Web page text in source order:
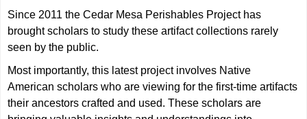
Since 2011 the Cedar Mesa Perishables Project has
brought scholars to study these artifact collections rarely
seen by the public.
Most importantly, this latest project involves Native
American scholars who are viewing for the first-time artifacts
their ancestors crafted and used. These scholars are